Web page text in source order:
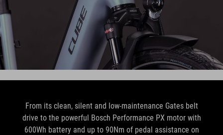
From its clean, silent and low-maintenance Gates belt
drive to the powerful Bosch Performance PX motor with
600Wh battery and up to 90Nm of pedal assistance on